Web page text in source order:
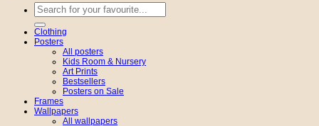
Search
for:
Clothing
Posters
All posters
Kids Room & Nursery
Art Prints
Bestsellers
Posters on Sale
Frames
Wallpapers
All wallpapers